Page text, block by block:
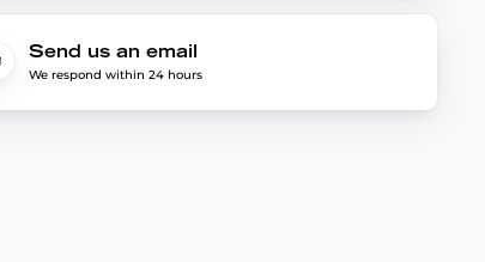
Send us an email
We respond within 24 hours